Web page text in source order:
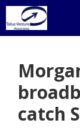
Skip
to
catch